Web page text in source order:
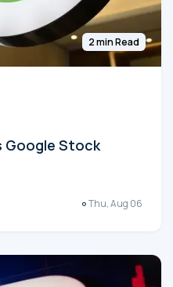
2 min Read
Google Stock
Thu, Aug 06